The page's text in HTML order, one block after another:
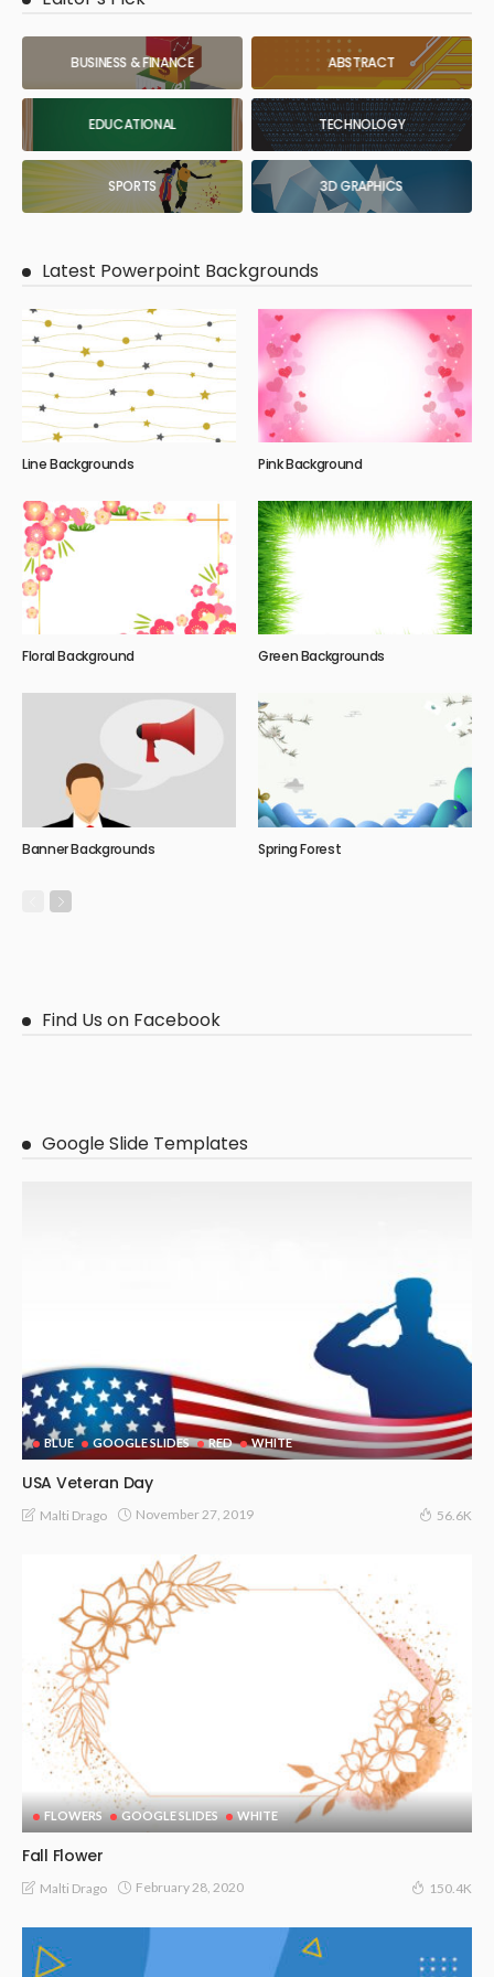
BUSINESS & FINANCE ABSTRACT
EDUCATIONAL TECHNOLOGY
SPORTS 3D GRAPHICS
Latest Powerpoint Backgrounds
Line Backgrounds Pink Background
Floral Background Green Backgrounds
Banner Backgrounds Spring Forest
Find Us on Facebook
Google Slide Templates
BLUE GOOGLE SLIDES RED WHITE
USA Veteran Day
Malti Drago November 27, 2019 56.6K
FLOWERS GOOGLE SLIDES WHITE
Fall Flower
Malti Drago February 28, 2020 150.4K